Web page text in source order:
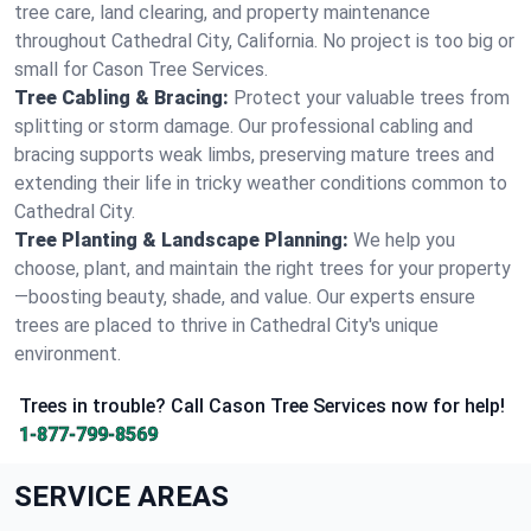
tree care, land clearing, and property maintenance
throughout Cathedral City, California. No project is too big or
small for Cason Tree Services.
Tree Cabling & Bracing: Protect your valuable trees from
splitting or storm damage. Our professional cabling and
bracing supports weak limbs, preserving mature trees and
extending their life in tricky weather conditions common to
Cathedral City.
Tree Planting & Landscape Planning: We help you
choose, plant, and maintain the right trees for your property
—boosting beauty, shade, and value. Our experts ensure
trees are placed to thrive in Cathedral City's unique
environment.
Trees in trouble? Call Cason Tree Services now for help!
1-877-799-8569
SERVICE AREAS